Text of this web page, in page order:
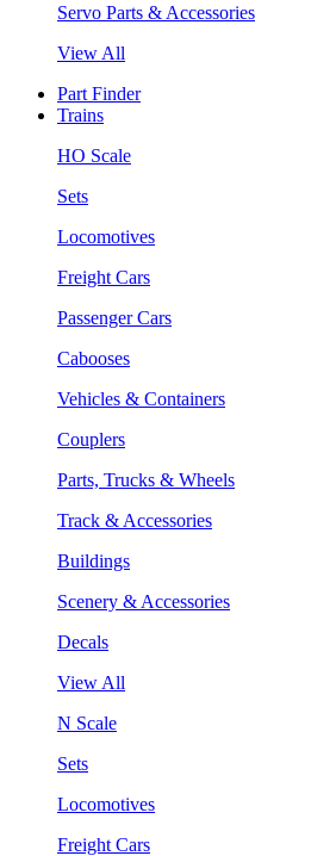
Servo Parts & Accessories
View All
Part Finder
Trains
HO Scale
Sets
Locomotives
Freight Cars
Passenger Cars
Cabooses
Vehicles & Containers
Couplers
Parts, Trucks & Wheels
Track & Accessories
Buildings
Scenery & Accessories
Decals
View All
N Scale
Sets
Locomotives
Freight Cars